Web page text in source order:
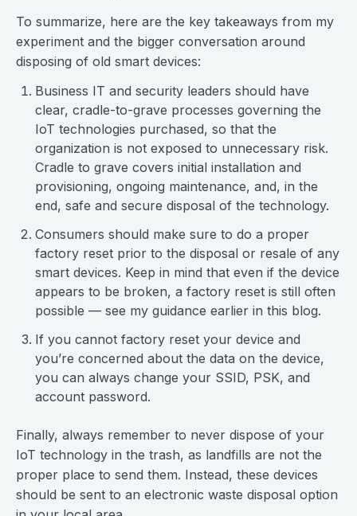
To summarize, here are the key takeaways from my
experiment and the bigger conversation around
disposing of old smart devices:
Business IT and security leaders should have
clear, cradle-to-grave processes governing the
IoT technologies purchased, so that the
organization is not exposed to unnecessary risk.
Cradle to grave covers initial installation and
provisioning, ongoing maintenance, and, in the
end, safe and secure disposal of the technology.
Consumers should make sure to do a proper
factory reset prior to the disposal or resale of any
smart devices. Keep in mind that even if the device
appears to be broken, a factory reset is still often
possible — see my guidance earlier in this blog.
If you cannot factory reset your device and
you’re concerned about the data on the device,
you can always change your SSID, PSK, and
account password.
Finally, always remember to never dispose of your
IoT technology in the trash, as landfills are not the
proper place to send them. Instead, these devices
should be sent to an electronic waste disposal option